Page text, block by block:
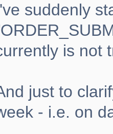
suddenly
is not
just to
- i.e. on